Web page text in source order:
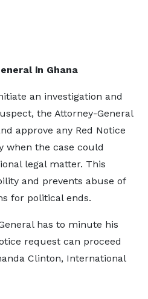
in Ghana
an investigation and
the Attorney-General
approve any Red Notice
the case could
legal matter. This
and prevents abuse of
for political ends.
has to minute his
request can proceed
Clinton, International